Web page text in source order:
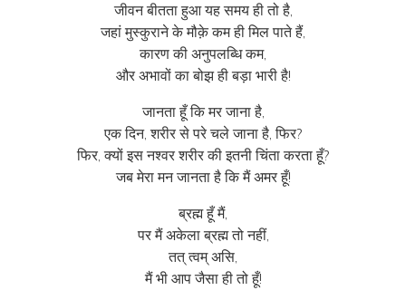
जीवन बीतता हुआ यह समय ही तो है,
जहां मुस्कुराने के मौक़े कम ही मिल पाते हैं,
कारण की अनुपलब्धि कम,
और अभावों का बोझ ही बड़ा भारी है!
जानता हूँ कि मर जाना है,
एक दिन, शरीर से परे चले जाना है, फिर?
फिर, क्यों इस नश्वर शरीर की इतनी चिंता करता हूँ?
जब मेरा मन जानता है कि मैं अमर हूँ!
ब्रह्म हूँ मैं,
पर मैं अकेला ब्रह्म तो नहीं,
तत् त्वम् असि,
मैं भी आप जैसा ही तो हूँ!